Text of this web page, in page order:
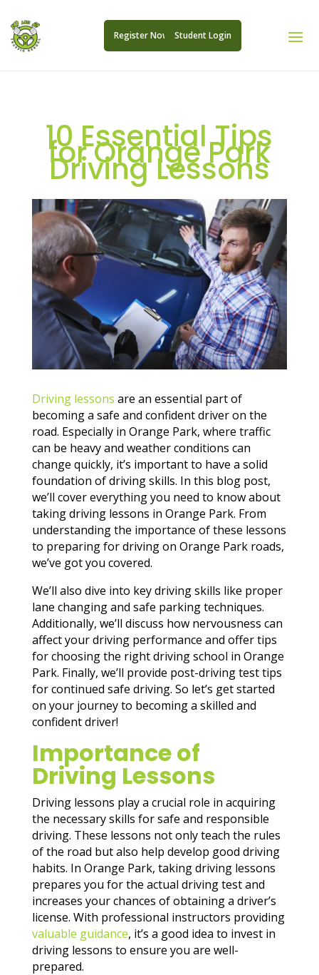
Register Now Student Login
10 Essential Tips
for Orange Park
Driving Lessons
Driving lessons are an essential part of
becoming a safe and confident driver on the
road. Especially in Orange Park, where traffic
can be heavy and weather conditions can
change quickly, it’s important to have a solid
foundation of driving skills. In this blog post,
we’ll cover everything you need to know about
taking driving lessons in Orange Park. From
understanding the importance of these lessons
to preparing for driving on Orange Park roads,
we’ve got you covered.
We’ll also dive into key driving skills like proper
lane changing and safe parking techniques.
Additionally, we’ll discuss how nervousness can
affect your driving performance and offer tips
for choosing the right driving school in Orange
Park. Finally, we’ll provide post-driving test tips
for continued safe driving. So let’s get started
on your journey to becoming a skilled and
confident driver!
Importance of
Driving Lessons
Driving lessons play a crucial role in acquiring
the necessary skills for safe and responsible
driving. These lessons not only teach the rules
of the road but also help develop good driving
habits. In Orange Park, taking driving lessons
prepares you for the actual driving test and
increases your chances of obtaining a driver’s
license. With professional instructors providing
valuable guidance, it’s a good idea to invest in
driving lessons to ensure you are well-
prepared.